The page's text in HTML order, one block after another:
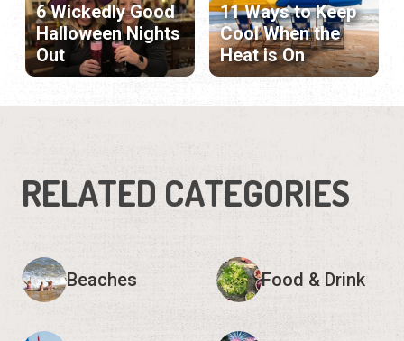
6 Wickedly Good
Halloween Nights
Out
11 Ways to Keep
Cool When the
Heat is On
RELATED CATEGORIES
Beaches Food & Drink